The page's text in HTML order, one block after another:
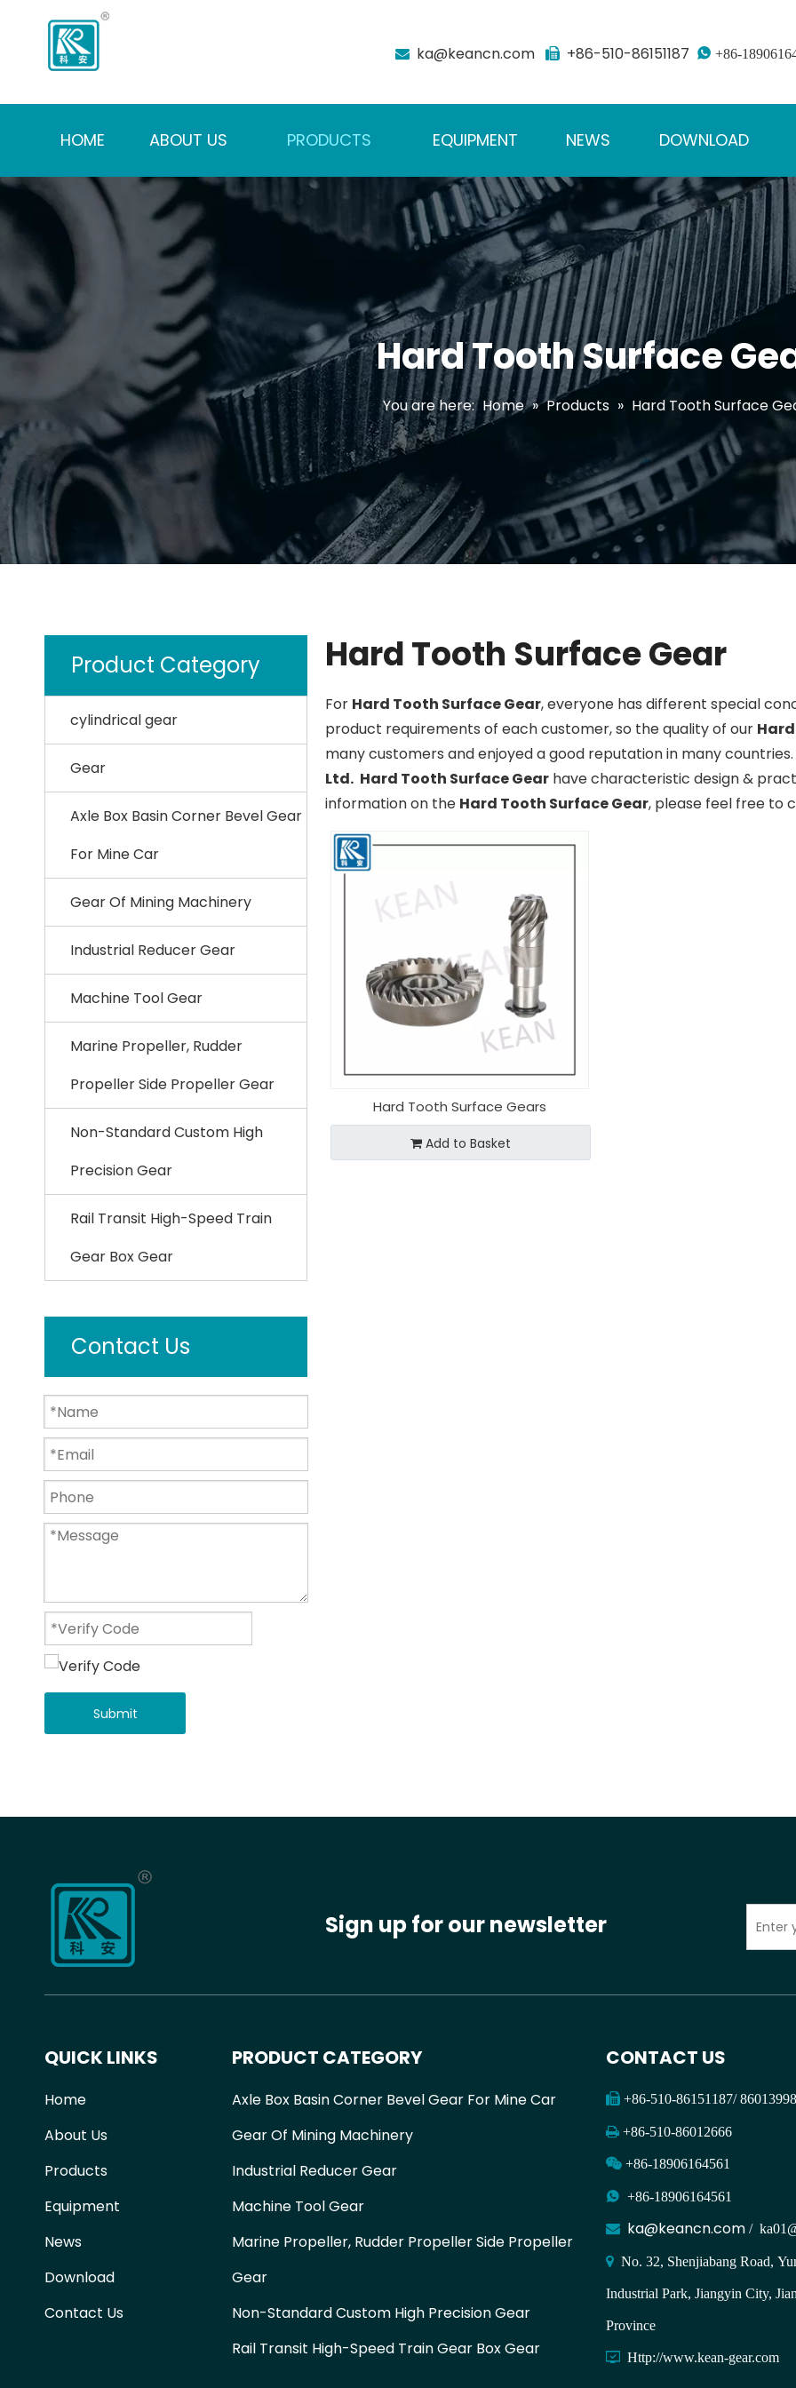
 ka@keancn.com  +86-510-86151187  +86-
HOME ABOUT US PRODUCTS EQUIPMENT NEWS DOWNLOAD
Hard Tooth Surface
You are here: Home » Products » Hard Tooth Surface
Product Category
cylindrical gear
Gear
Axle Box Basin Corner Bevel Gear
For Mine Car
Gear Of Mining Machinery
Industrial Reducer Gear
Machine Tool Gear
Marine Propeller, Rudder
Propeller Side Propeller Gear
Non-Standard Custom High
Precision Gear
Rail Transit High-Speed Train
Gear Box Gear
Contact Us
Submit
Hard Tooth Surface Gear
For Hard Tooth Surface Gear, everyone has different special
product requirements of each customer, so the quality of our
many customers and enjoyed a good reputation in many countries.
Ltd. Hard Tooth Surface Gear have characteristic design &
information on the Hard Tooth Surface Gear, please feel free to
Hard Tooth Surface Gears
Add to Basket
Sign up for our newsletter
QUICK LINKS
Home
About Us
Products
Equipment
News
Download
Contact Us
PRODUCT CATEGORY
Axle Box Basin Corner Bevel Gear For Mine Car
Gear Of Mining Machinery
Industrial Reducer Gear
Machine Tool Gear
Marine Propeller, Rudder Propeller Side Propeller
Gear
Non-Standard Custom High Precision Gear
Rail Transit High-Speed Train Gear Box Gear
CONTACT US
+86-510-86151187/ 86013998
 +86-510-86012666
+86-18906164561
 +86-18906164561
 ka@keancn.com /
 No. 32, Shenjiabang Road,
Industrial Park, Jiangyin City,
Province
 Http://www.kean-gear.com